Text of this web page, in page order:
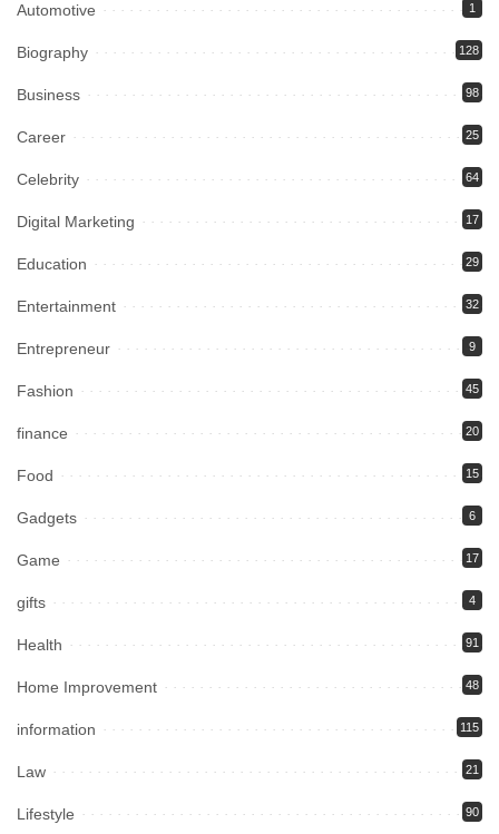
Automotive 1
Biography 128
Business 98
Career 25
Celebrity 64
Digital Marketing 17
Education 29
Entertainment 32
Entrepreneur 9
Fashion 45
finance 20
Food 15
Gadgets 6
Game 17
gifts 4
Health 91
Home Improvement 48
information 115
Law 21
Lifestyle 90